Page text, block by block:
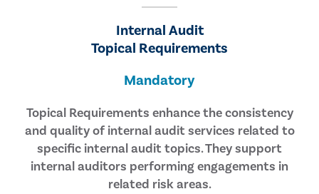
Internal Audit
Topical Requirements
Mandatory
Topical Requirements enhance the consistency
and quality of internal audit services related to
specific internal audit topics. They support
internal auditors performing engagements in
related risk areas.